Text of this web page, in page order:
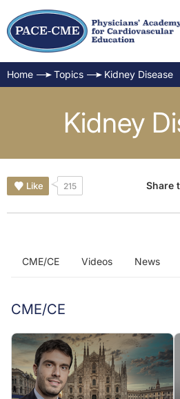
Home Topics Kidney Disease
Kidney
Like 215 Share
CME/CE Videos News
CME/CE